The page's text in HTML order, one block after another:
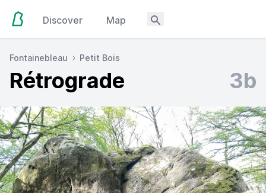
Discover Map
Fontainebleau Petit Bois
Rétrograde 3b